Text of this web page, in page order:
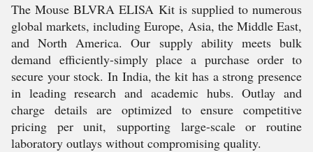
The Mouse BLVRA ELISA Kit is supplied to numerous
global markets, including Europe, Asia, the Middle East,
and North America. Our supply ability meets bulk
demand efficiently-simply place a purchase order to
secure your stock. In India, the kit has a strong presence
in leading research and academic hubs. Outlay and
charge details are optimized to ensure competitive
pricing per unit, supporting large-scale or routine
laboratory outlays without compromising quality.